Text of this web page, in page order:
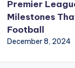
Premier
Milestones
Football
December 8, 2024